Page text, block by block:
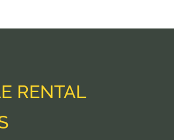
RENTAL